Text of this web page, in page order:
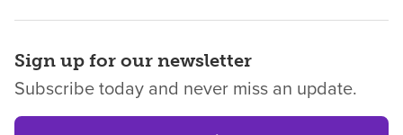
Sign up for our newsletter
Subscribe today and never miss an update.